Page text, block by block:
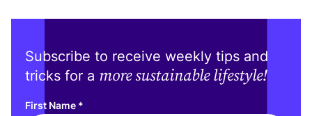
Subscribe to receive weekly tips and
tricks for a more sustainable lifestyle!
First Name *